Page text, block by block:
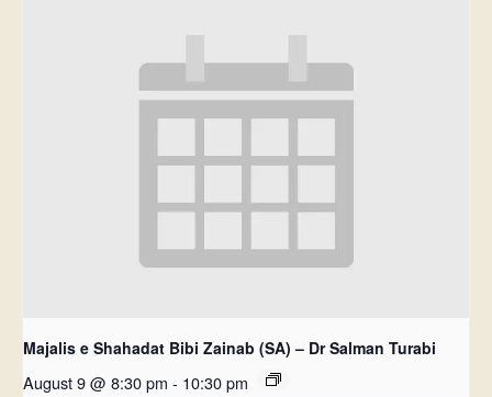
Majalis e Shahadat Bibi Zainab (SA) – Dr Salman Turabi
August 9 @ 8:30 pm - 10:30 pm